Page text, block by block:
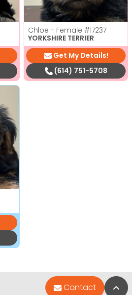
Chloe - Female #17237
YORKSHIRE TERRIER
Get My Details!
(614) 751-5708
Contact